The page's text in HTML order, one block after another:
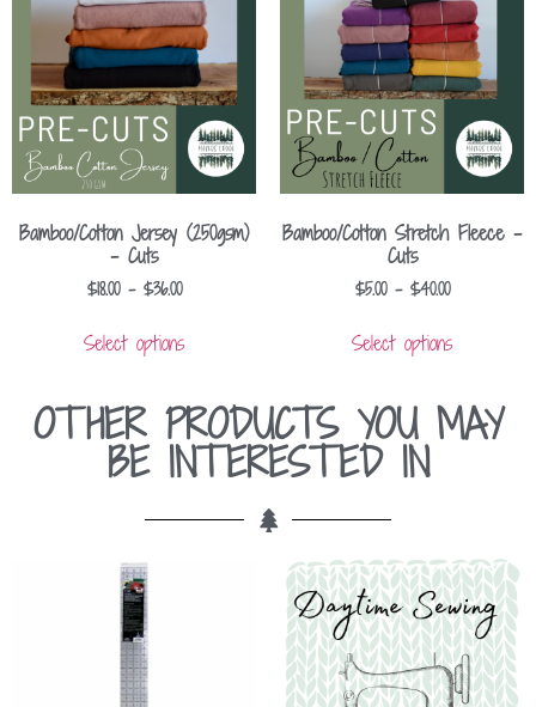
Bamboo/Cotton Jersey (250gsm)
– Cuts
$18.00 – $36.00
Select options
Bamboo/Cotton Stretch Fleece –
Cuts
$5.00 – $40.00
Select options
OTHER PRODUCTS YOU MAY
BE INTERESTED IN